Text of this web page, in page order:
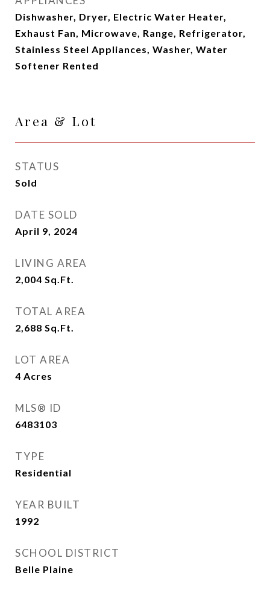
Dishwasher, Dryer, Electric Water Heater,
Exhaust Fan, Microwave, Range, Refrigerator,
Stainless Steel Appliances, Washer, Water
Softener Rented
Area & Lot
STATUS
Sold
DATE SOLD
April 9, 2024
LIVING AREA
2,004 Sq.Ft.
TOTAL AREA
2,688 Sq.Ft.
LOT AREA
4 Acres
MLS® ID
6483103
TYPE
Residential
YEAR BUILT
1992
SCHOOL DISTRICT
Belle Plaine